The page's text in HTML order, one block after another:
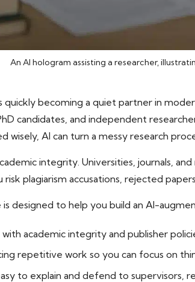
An AI hologram assisting a researcher,
quickly becoming a quiet partner in
candidates, and independent
wisely, AI can turn a messy research
integrity. Universities, journals,
plagiarism accusations, rejected
designed to help you build an AI-
with academic integrity and publisher
repetitive work so you can focus on
to explain and defend to supervisors,